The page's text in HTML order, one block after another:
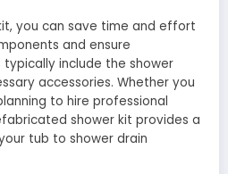
you can save time and effort
and ensure
include the shower
accessories. Whether you
to hire professional
shower kit provides a
tub to shower drain